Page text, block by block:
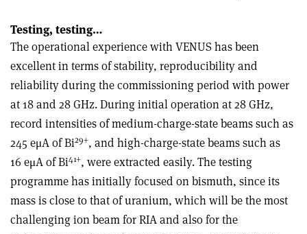
Testing, testing…
The operational experience with VENUS has been
excellent in terms of stability, reproducibility and
reliability during the commissioning period with power
at 18 and 28 GHz. During initial operation at 28 GHz,
record intensities of medium-charge-state beams such as
245 eμA of Bi29+, and high-charge-state beams such as
16 eμA of Bi41+, were extracted easily. The testing
programme has initially focused on bismuth, since its
mass is close to that of uranium, which will be the most
challenging ion beam for RIA and also for the